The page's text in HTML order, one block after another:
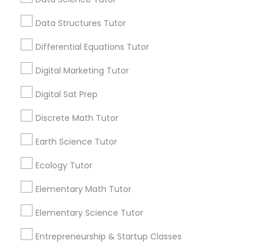
Scratch Classes
SQL Courses
Phonics Classes
AP Calculus AB
Data Structures Tutor
Differential Equations Tutor
Digital Marketing Tutor
Digital Sat Prep
Discrete Math Tutor
Earth Science Tutor
Ecology Tutor
Elementary Math Tutor
Elementary Science Tutor
Entrepreneurship & Startup Classes
Are you providing Educational
Lessons Service
Services
1358+
6513+
Lessons Services